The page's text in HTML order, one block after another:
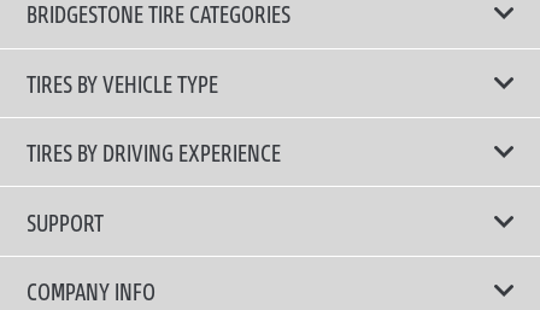
BRIDGESTONE TIRE CATEGORIES
TIRES BY VEHICLE TYPE
All Tire Type
Passenger Car
SUV/CUV/4x4
TIRES BY DRIVING EXPERIENCE
Touring Tires
High Performance Tires
SUPPORT
Contact Us
COMPANY INFO